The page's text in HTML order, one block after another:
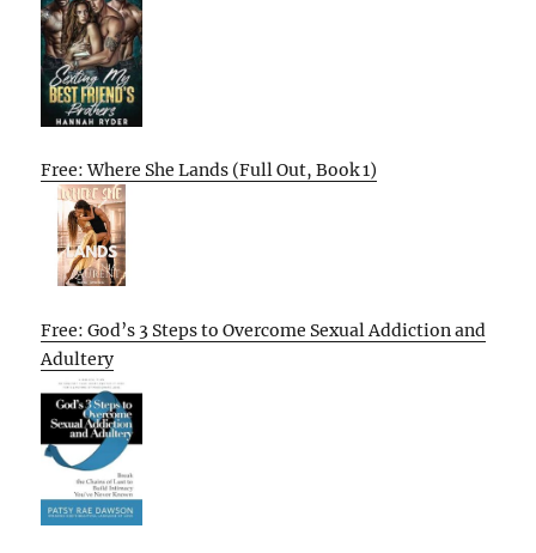
Free: Where She Lands (Full Out, Book 1)
Free: God’s 3 Steps to Overcome Sexual Addiction and
Adultery